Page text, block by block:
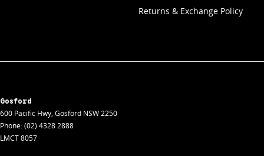
Returns & Exchange Policy
Gosford
600 Pacific Hwy, Gosford NSW2250
Phone:(02) 4328 2888
LMCT 8057